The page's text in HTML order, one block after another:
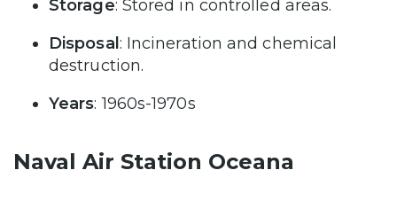
Storage: Stored in controlled areas.
Disposal : Incineration and chemical
destruction.
Years: 1960s-1970s
Naval Air Station Oceana